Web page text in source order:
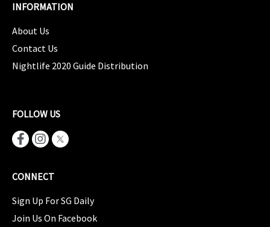
INFORMATION
About Us
Contact Us
Nightlife 2020 Guide Distribution
FOLLOW US
CONNECT
Sign Up For SG Daily
Join Us On Facebook